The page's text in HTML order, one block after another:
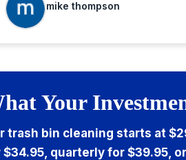
mike thompson
Your
trash bin cleaning starts at
$34.95, quarterly for $39.95,